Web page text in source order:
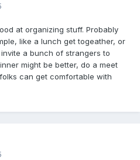
at organizing stuff. Probably
like a lunch get togeather, or
a bunch of strangers to
might be better, do a meet
can get comfortable with